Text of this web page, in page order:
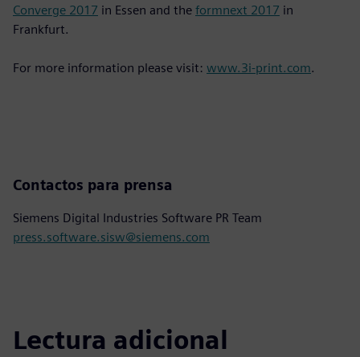
Converge 2017 in Essen and the formnext 2017 in
Frankfurt.
For more information please visit: www.3i-print.com.
Contactos para prensa
Siemens Digital Industries Software PR Team
press.software.sisw@siemens.com
Lectura adicional